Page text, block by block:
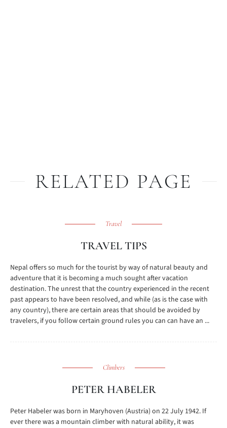
RELATED PAGE
Travel
TRAVEL TIPS
Nepal offers so much for the tourist by way of natural beauty and
adventure that it is becoming a much sought after vacation
destination. The unrest that the country experienced in the recent
past appears to have been resolved, and while (as is the case with
any country), there are certain areas that should be avoided by
travelers, if you follow certain ground rules you can can have an ...
Climbers
PETER HABELER
Peter Habeler was born in Maryhoven (Austria) on 22 July 1942. If
ever there was a mountain climber with natural ability, it was